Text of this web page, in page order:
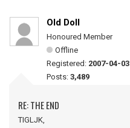
Old Doll
Honoured Member
Offline
Registered: 2007-04-03
Posts: 3,489
RE: THE END
TIGLJK,